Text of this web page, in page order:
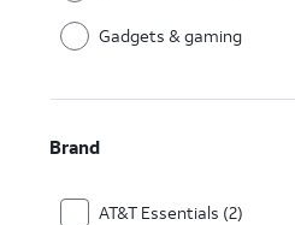
Gadgets & gaming
Brand
AT&T Essentials (2)